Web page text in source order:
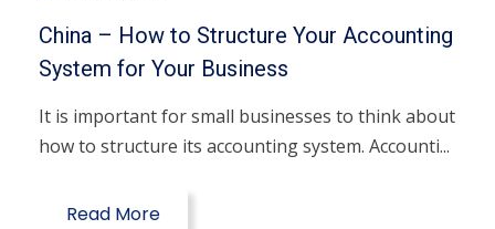
China – How to Structure Your Accounting
System for Your Business
It is important for small businesses to think about
how to structure its accounting system. Accounti...
Read More